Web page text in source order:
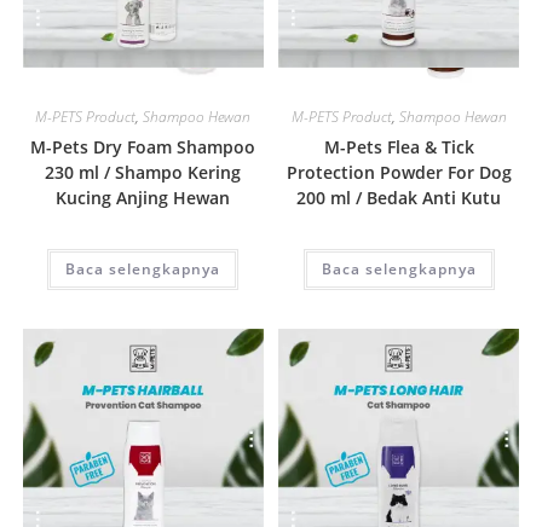
Quick View
M-PETS Product,Shampoo Hewan
M-Pets Dry Foam Shampoo
230 ml / Shampo Kering
Kucing Anjing Hewan
Baca selengkapnya
Quick View
M-PETS Product, Shampoo Hewan
M-Pets Flea & Tick
Protection Powder For Dog
200 ml / Bedak Anti Kutu
Baca selengkapnya